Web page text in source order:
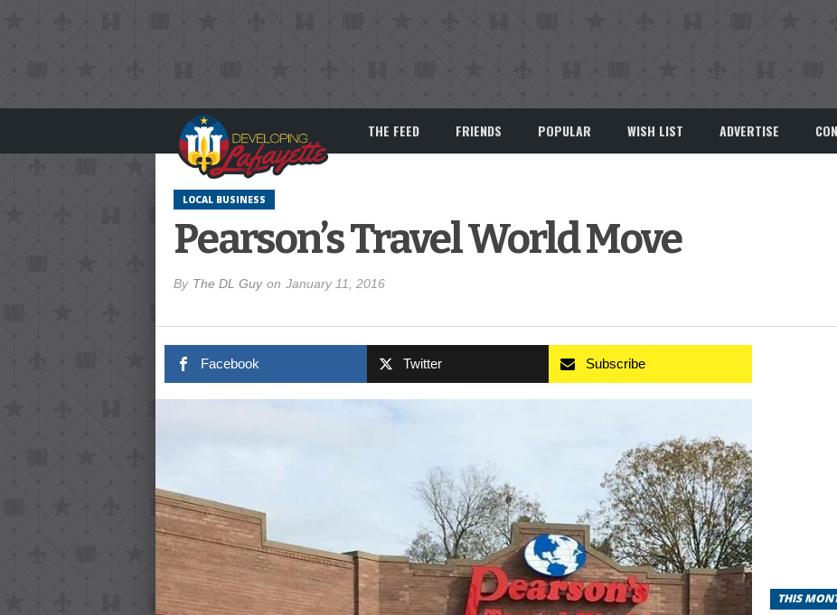
THE FEED FRIENDS POPULAR WISH LIST ADVERTISE
LOCAL BUSINESS
Pearson’s Travel World Move
By The DL Guy on January 11, 2016
Facebook Twitter Subscribe
THIS